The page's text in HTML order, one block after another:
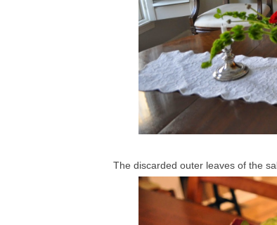
The discarded outer leaves of the